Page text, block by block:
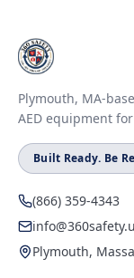
Plymouth, MA-
AED equipment
Built Ready. Be
(866) 359-4343
Plymouth,